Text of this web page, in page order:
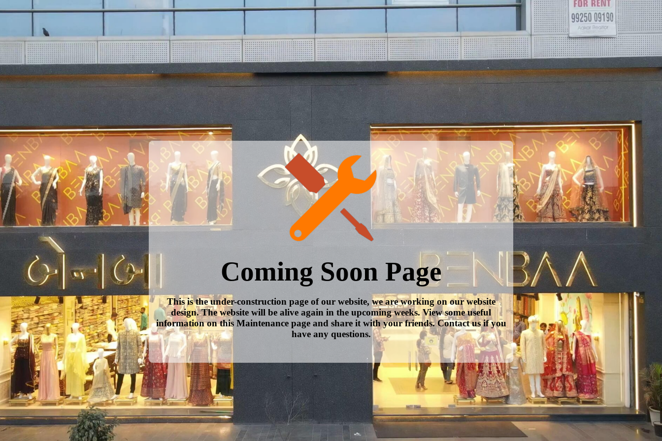
Coming Soon Page
This is the under-construction page of our website, we are working on our website
design. The website will be alive again in the upcoming weeks. View some useful
information on this Maintenance page and share it with your friends. Contact us if you
have any questions.